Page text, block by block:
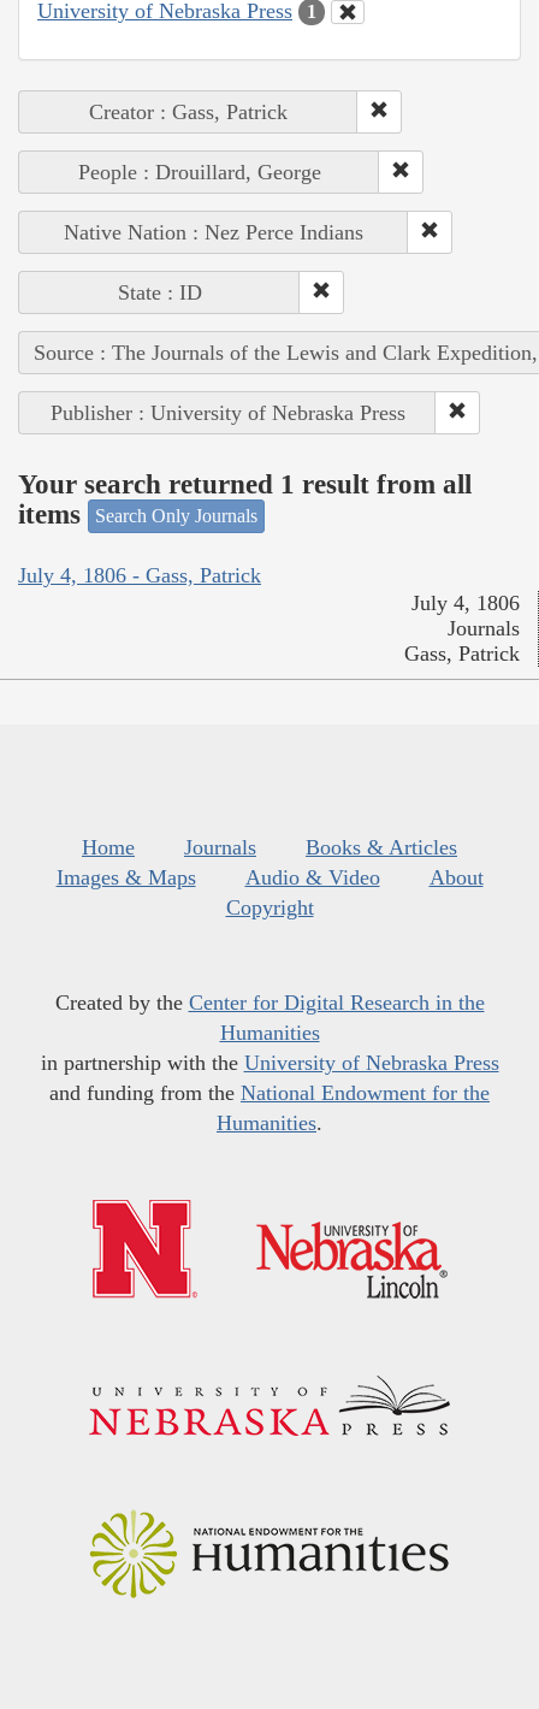
University of Nebraska Press 1
Creator : Gass, Patrick
People : Drouillard, George
Native Nation : Nez Perce Indians
State : ID
Source : The Journals of the Lewis and Clark
Publisher : University of Nebraska Press
Your search returned 1 result from all
items
Search Only Journals
July 4, 1806 - Gass, Patrick
July 4, 1806
Journals
Gass, Patrick
Home Journals
Books & Articles
Images & Maps
Audio & Video
About
Copyright
Created by the Center for Digital Research in the
Humanities
in partnership with the University of Nebraska Press
and funding from the National Endowment for the
Humanities.